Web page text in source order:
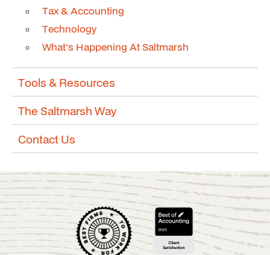
Tax & Accounting
Technology
What's Happening At Saltmarsh
Tools & Resources
The Saltmarsh Way
Contact Us